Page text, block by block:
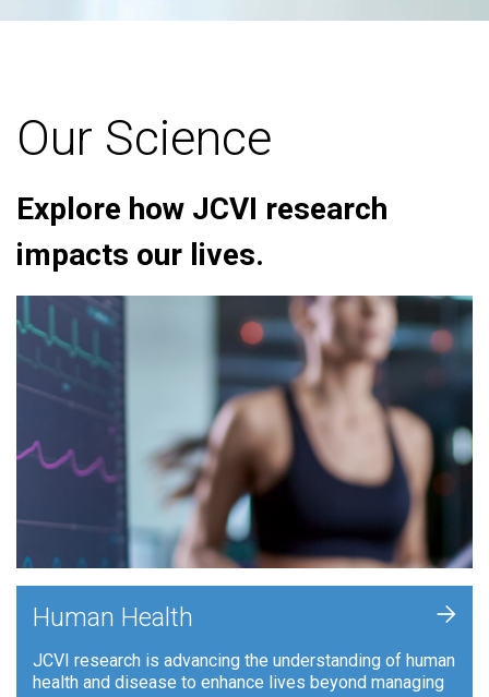
Our Science
Explore how JCVI research
impacts our lives.
Human Health
JCVI research is advancing the understanding of human
health and disease to enhance lives beyond managing
+